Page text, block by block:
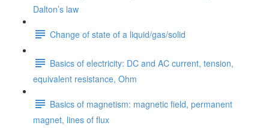
Dalton’s law
Change of state of a liquid/gas/solid
Basics of electricity: DC and AC current, tension,
equivalent resistance, Ohm
Basics of magnetism: magnetic field, permanent
magnet, lines of flux